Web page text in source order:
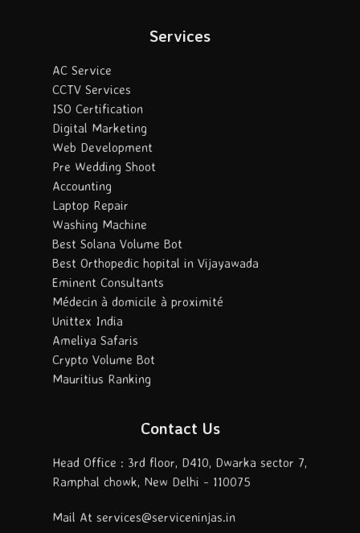
Services
AC Service
CCTV Services
ISO Certification
Digital Marketing
Web Development
Pre Wedding Shoot
Accounting
Laptop Repair
Washing Machine
Best Solana Volume Bot
Best Orthopedic hopital in Vijayawada
Eminent Consultants
Médecin à domicile à proximité
Unittex India
Ameliya Safaris
Crypto Volume Bot
Mauritius Ranking
Contact Us
Head Office : 3rd floor, D410, Dwarka sector 7,
Ramphal chowk, New Delhi - 110075
Mail At services@serviceninjas.in